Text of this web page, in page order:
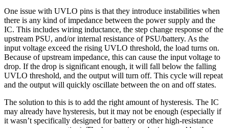
One issue with UVLO pins is that they introduce instabilities when
there is any kind of impedance between the power supply and the
IC. This includes wiring inductance, the step change response of the
upstream PSU, and/or internal resistance of PSU/battery. As the
input voltage exceed the rising UVLO threshold, the load turns on.
Because of upstream impedance, this can cause the input voltage to
drop. If the drop is significant enough, it will fall below the falling
UVLO threshold, and the output will turn off. This cycle will repeat
and the output will quickly oscillate between the on and off states.
The solution to this is to add the right amount of hysteresis. The IC
may already have hysteresis, but it may not be enough (especially if
it wasn’t specifically designed for battery or other high-resistance